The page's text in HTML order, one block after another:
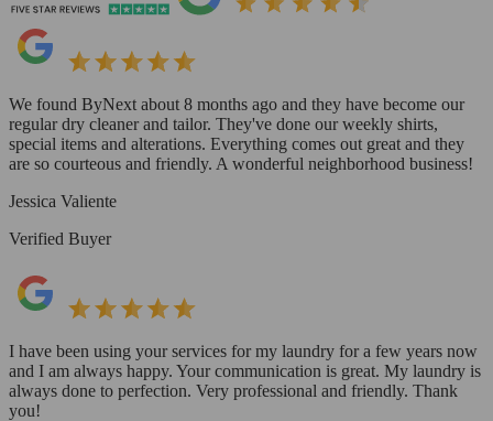
We found ByNext about 8 months ago and they have become our
regular dry cleaner and tailor. They've done our weekly shirts,
special items and alterations. Everything comes out great and they
are so courteous and friendly. A wonderful neighborhood business!
Jessica Valiente
Verified Buyer
I have been using your services for my laundry for a few years now
and I am always happy. Your communication is great. My laundry is
always done to perfection. Very professional and friendly. Thank
you!